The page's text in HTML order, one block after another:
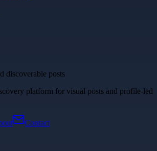
discoverable posts
platform for visual posts and profile-led
Contact